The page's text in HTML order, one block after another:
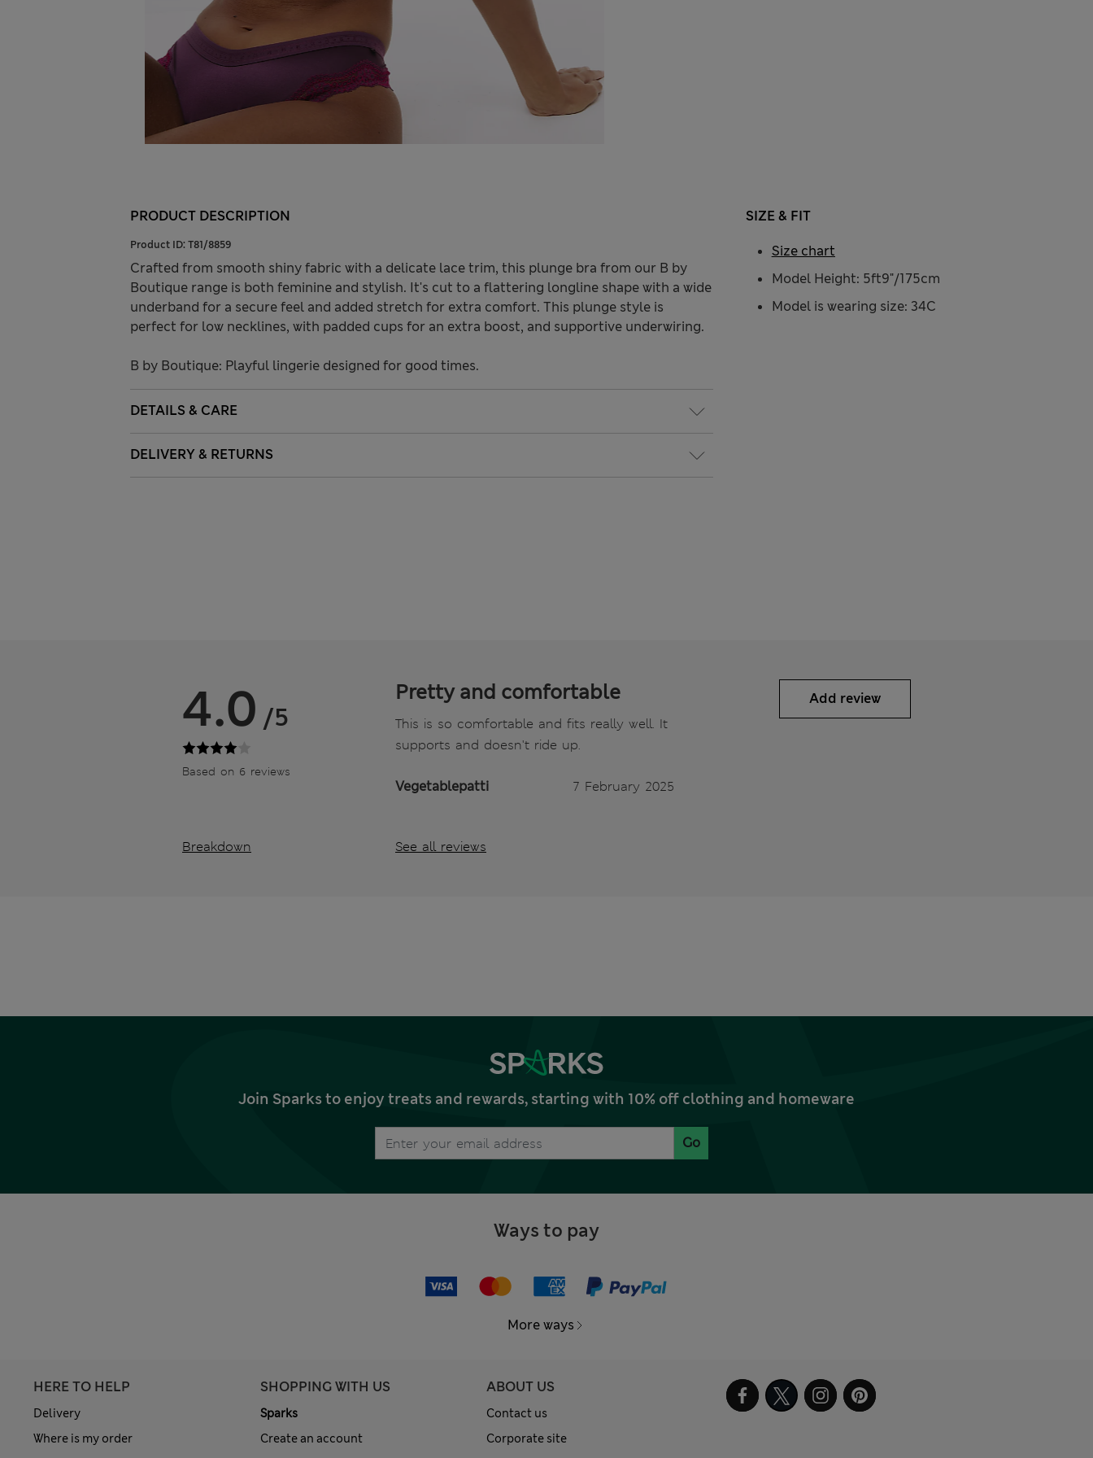
PRODUCT DESCRIPTION
Product ID: T81/8859
Crafted from smooth shiny fabric with a delicate lace trim, this plunge bra from our B by
Boutique range is both feminine and stylish. It's cut to a flattering longline shape with a wide
underband for a secure feel and added stretch for extra comfort. This plunge style is
perfect for low necklines, with padded cups for an extra boost, and supportive underwiring.
B by Boutique: Playful lingerie designed for good times.
DETAILS & CARE
DELIVERY & RETURNS
SIZE & FIT
Model Height: 5ft9"/175cm
Model is wearing size: 34C
Size chart
4.0 /5
Based on 6 reviews
Breakdown
Pretty and comfortable
This is so comfortable and fits really well. It
supports and doesn't ride up.
Vegetablepatti 7 February 2025
See all reviews
Add review
Join Sparks to enjoy treats and rewards, starting with 10% off clothing and homeware
Go
Ways to pay
More ways
HERE TO HELP
Delivery
Where is my order
SHOPPING WITH US
Sparks
Create an account
ABOUT US
Contact us
Corporate site